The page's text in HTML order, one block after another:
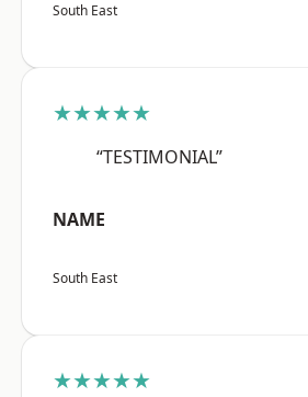
South East
★★★★★
“TESTIMONIAL”
NAME
South East
★★★★★